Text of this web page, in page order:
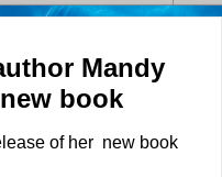
Mandy
book
of her new book